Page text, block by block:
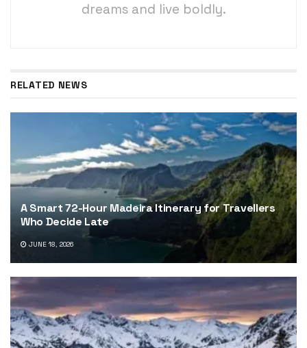
dreams and live boldly.
RELATED NEWS
A Smart 72-Hour Madeira Itinerary for Travellers
Who Decide Late
JUNE 18, 2026